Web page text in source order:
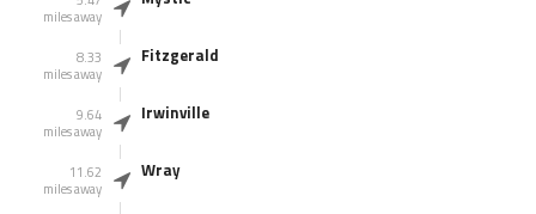
miles away
8.33
miles away
Fitzgerald
9.64
miles away
Irwinville
11.62
miles away
Wray